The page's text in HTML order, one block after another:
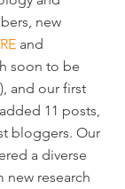
new
and
soon to be
and our first
11 posts,
bloggers. Our
a diverse
research